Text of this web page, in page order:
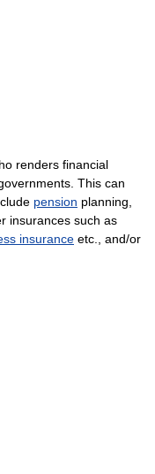
renders financial
This can
pension planning,
insurances such as
insurance etc., and/or